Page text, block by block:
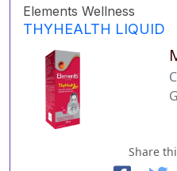
Elements Wellness
THYHEALTH LIQUID
Share